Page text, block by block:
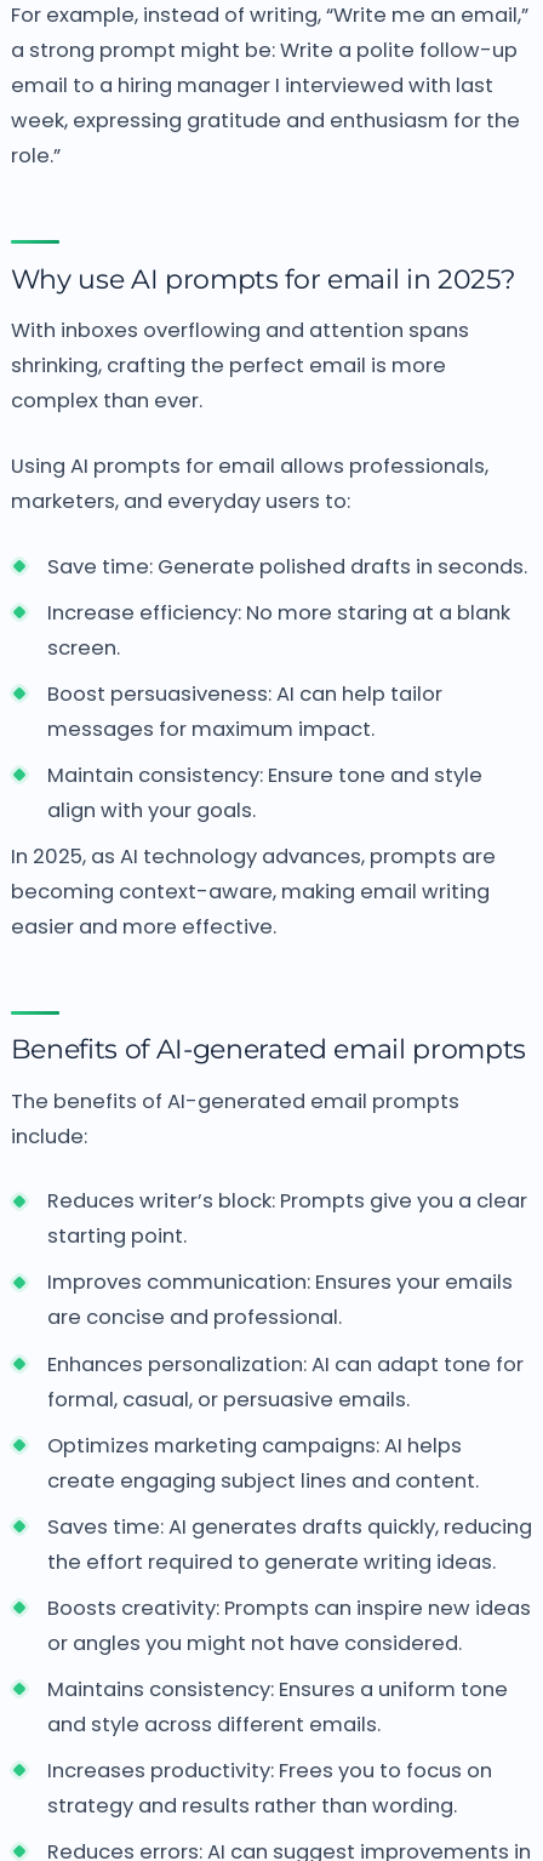
For example, instead of writing, “Write me an email,”
a strong prompt might be:Write a polite follow-up
email to a hiring manager I interviewed with last
week, expressing gratitude and enthusiasm for the
role.”
Why use AI prompts for email in 2025?
With inboxes overflowing and attention spans
shrinking, crafting the perfect email is more
complex than ever.
Using AI prompts for email allows professionals,
marketers, and everyday users to:
Save time: Generate polished drafts in seconds.
Increase efficiency: No more staring at a blank
screen.
Boost persuasiveness: AI can help tailor
messages for maximum impact.
Maintain consistency: Ensure tone and style
align with your goals.
In 2025, as AI technology advances, prompts are
becoming context-aware, making email writing
easier and more effective.
Benefits of AI-generated email prompts
The benefits of AI-generated email prompts
include:
Reduces writer’s block: Prompts give you a clear
starting point.
Improves communication: Ensures your emails
are concise and professional.
Enhances personalization: AI can adapt tone for
formal, casual, or persuasive emails.
Optimizes marketing campaigns: AI helps
create engaging subject lines and content.
Saves time: AI generates drafts quickly, reducing
the effort required to generate writing ideas.
Boosts creativity: Prompts can inspire new ideas
or angles you might not have considered.
Maintains consistency: Ensures a uniform tone
and style across different emails.
Increases productivity: Frees you to focus on
strategy and results rather than wording.
Reduces errors: AI can suggest improvements in